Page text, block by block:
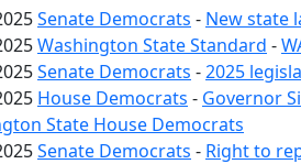
Senate Democrats - New state
Washington State Standard -
Senate Democrats -2025
House Democrats - Governor
State House Democrats
Senate Democrats - Right to